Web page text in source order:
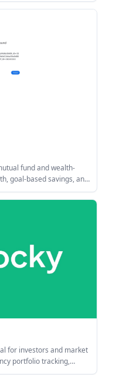
insight.
fund and wealth-
goal-based savings, and
tax adjustments,
export options, and
for investors and market
portfolio tracking,
an agentic AI assistant in